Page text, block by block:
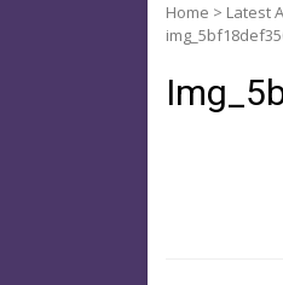
Home > Latest